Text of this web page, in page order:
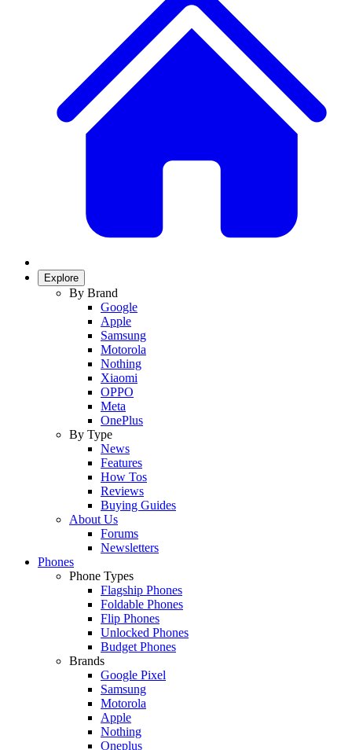
Explore
By Brand
Google
Apple
Samsung
Motorola
Nothing
Xiaomi
OPPO
Meta
OnePlus
By Type
News
Features
How Tos
Reviews
Buying Guides
About Us
Forums
Newsletters
Phones
Phone Types
Flagship Phones
Foldable Phones
Flip Phones
Unlocked Phones
Budget Phones
Brands
Google Pixel
Samsung
Motorola
Apple
Nothing
Oneplus